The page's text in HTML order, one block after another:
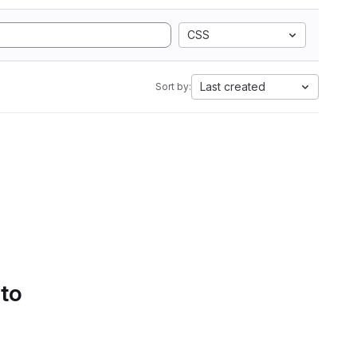
CSS
Sort by: Last created